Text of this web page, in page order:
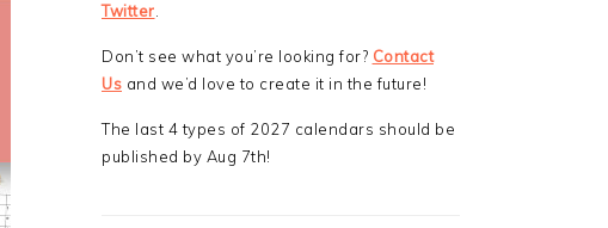
Twitter
Don’t see what you’re looking for? Contact
Us and we’d love to create it in the future!
The last 4 types of 2027 calendars should be
published by Aug 7th!